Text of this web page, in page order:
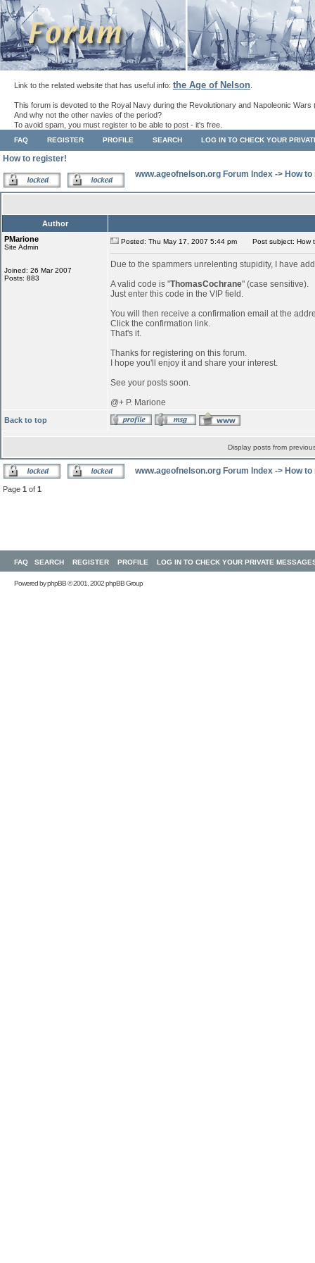
Link to the related website that has useful info: the Age of Nelson
This forum is devoted to the Royal Navy during the Revolutionary and Napoleonic Wars
And why not the other navies of the period?
To avoid spam, you must register to be able to post - it's free.
FAQ REGISTER PROFILE SEARCH LOG IN TO CHECK YOUR
How to register!
www.ageofnelson.org Forum Index -> How
Author
PMarione
Site Admin
Joined: 26 Mar 2007
Posts: 883
Posted: Thu May 17, 2007 5:44 pm Post subject: How
Due to the spammers unrelenting stupidity, I have
A valid code is "ThomasCochrane" (case sensitive).
Just enter this code in the VIP field.
You will then receive a confirmation email at the
Click the confirmation link.
That's it.
Thanks for registering on this forum.
I hope you'll enjoy it and share your interest.
See your posts soon.
@+ P. Marione
Back to top
Display posts from
www.ageofnelson.org Forum Index -> How
Page 1 of 1
FAQ SEARCH REGISTER PROFILE LOG IN TO CHECK YOUR PRIVATE
Powered byphpBB© 2001, 2002 phpBB Group